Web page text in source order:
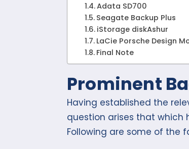
Adata SD700
Seagate Backup Plus
iStorage diskAshur
LaCie Porsche Design
Final Note
Prominent
Having established the
question arises that which
Following are some of the